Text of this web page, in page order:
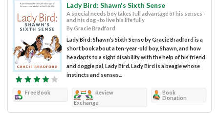
Lady Bird: Shawn's Sixth Sense
A special needs boy takes full advantage of his senses -
and his dog - to live his life fully
By Gracie Bradford
Lady Bird: Shawn’s Sixth Sense by Gracie Bradford is a
short book about a ten-year-old boy, Shawn, and how
he adapts to a sight disability with the help of his friend
and doggie pal, Lady Bird. Lady Bird is a beagle whose
instincts and senses...
Free Book
Review
Exchange
Book
Donation